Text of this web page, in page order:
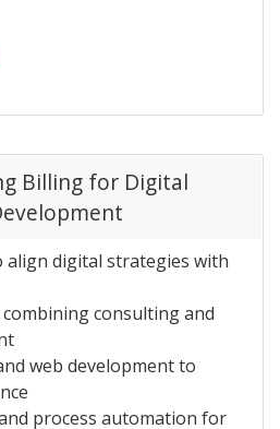
Billing for Digital
align digital strategies with
consulting and
web development to
process automation for